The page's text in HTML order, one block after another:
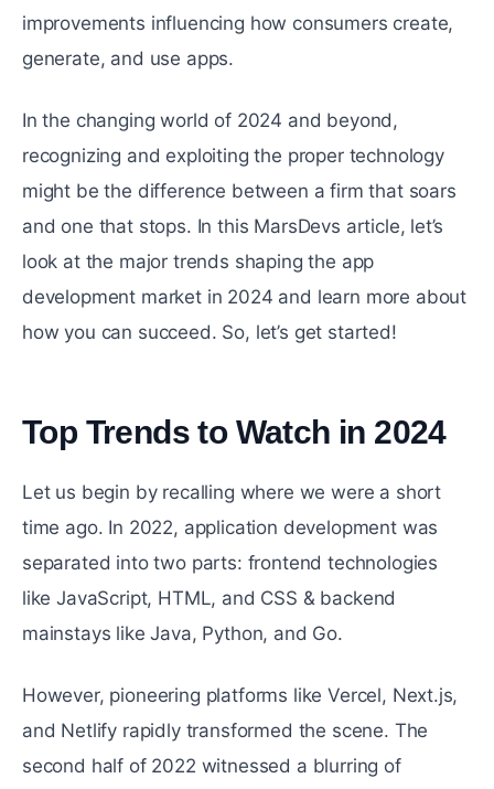
improvements influencing how consumers create,
generate, and use apps.
In the changing world of 2024 and beyond,
recognizing and exploiting the proper technology
might be the difference between a firm that soars
and one that stops. In this MarsDevs article, let’s
look at the major trends shaping the app
development market in 2024 and learn more about
how you can succeed. So, let’s get started!
Top Trends to Watch in 2024
Let us begin by recalling where we were a short
time ago. In 2022, application development was
separated into two parts: frontend technologies
like JavaScript, HTML, and CSS & backend
mainstays like Java, Python, and Go.
However, pioneering platforms like Vercel, Next.js,
and Netlify rapidly transformed the scene. The
second half of 2022 witnessed a blurring of